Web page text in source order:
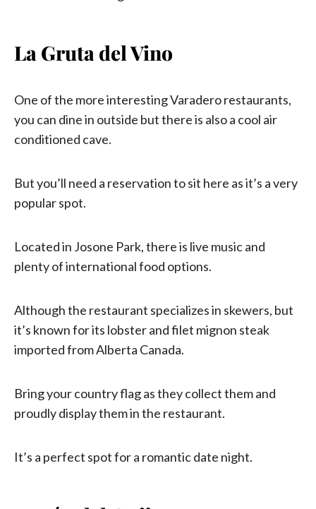
La Gruta del Vino
One of the more interesting Varadero restaurants,
you can dine in outside but there is also a cool air
conditioned cave.
But you’ll need a reservation to sit here as it’s a very
popular spot.
Located in Josone Park, there is live music and
plenty of international food options.
Although the restaurant specializes in skewers, but
it’s known for its lobster and filet mignon steak
imported from Alberta Canada.
Bring your country flag as they collect them and
proudly display them in the restaurant.
It’s a perfect spot for a romantic date night.